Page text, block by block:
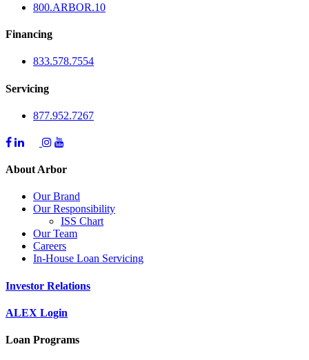
800.ARBOR.10
Financing
833.578.7554
Servicing
877.952.7267
About Arbor
Our Brand
Our Responsibility
ISS Chart
Our Team
Careers
In-House Loan Servicing
Investor Relations
ALEX Login
Loan Programs